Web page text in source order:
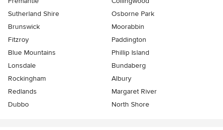
Sutherland Shire
Osborne Park
Brunswick
Moorabbin
Fitzroy
Paddington
Blue Mountains
Phillip Island
Lonsdale
Bundaberg
Rockingham
Albury
Redlands
Margaret River
Dubbo
North Shore